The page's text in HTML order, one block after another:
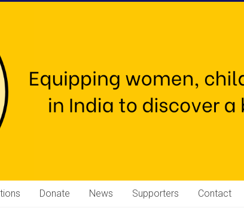
Donate News Supporters Contact